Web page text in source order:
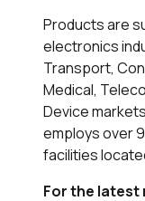
Products are
electronics
Transport,
Medical,
Device
employs over
facilities
For the latest